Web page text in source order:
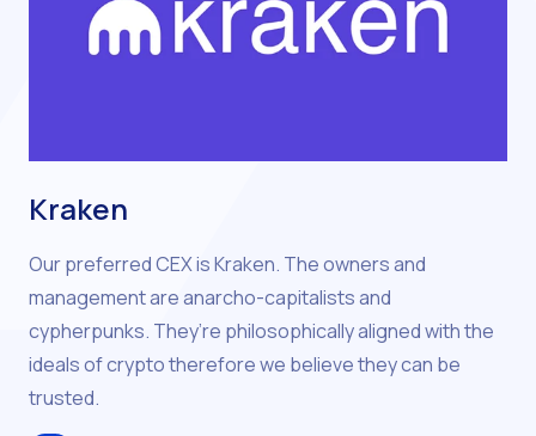
Kraken
Our preferred CEX is Kraken. The owners and
management are anarcho-capitalists and
cypherpunks. They’re philosophically aligned with the
ideals of crypto therefore we believe they can be
trusted.